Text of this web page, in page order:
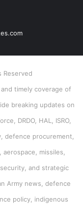
Reserved
timely coverage of
breaking updates on
DRDO, HAL, ISRO,
defence procurement,
missiles,
and strategic
Army news, defence
policy, indigenous